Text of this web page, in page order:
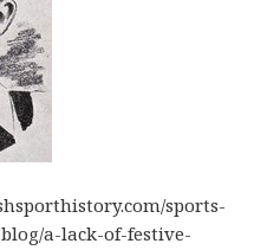
sports-
a-lack-of-festive-